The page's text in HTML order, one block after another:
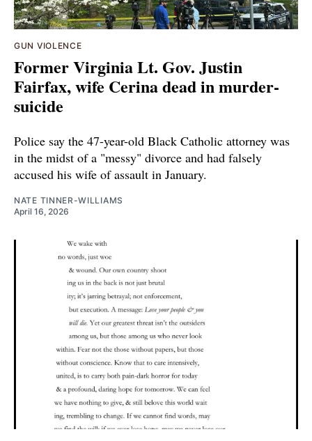
GUN VIOLENCE
Former Virginia Lt. Gov. Justin
Fairfax, wife Cerina dead in murder-
suicide
Police say the 47-year-old Black Catholic attorney was
in the midst of a "messy" divorce and had falsely
accused his wife of assault in January.
NATE TINNER-WILLIAMS
April 16, 2026